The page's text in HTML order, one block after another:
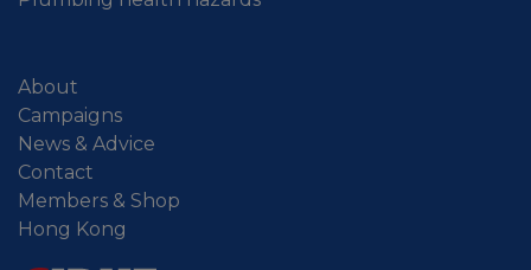
About
Campaigns
News & Advice
Contact
Members & Shop
Hong Kong